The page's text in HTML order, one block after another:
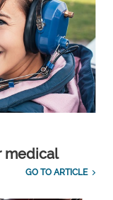
medical
GO TO ARTICLE